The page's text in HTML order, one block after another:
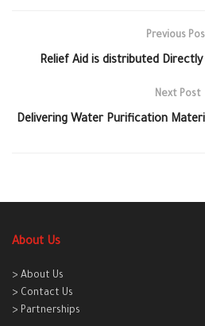
Previous
Relief Aid is distributed
Next Post
Delivering Water Purification
About Us
> About Us
> Contact Us
> Partnerships